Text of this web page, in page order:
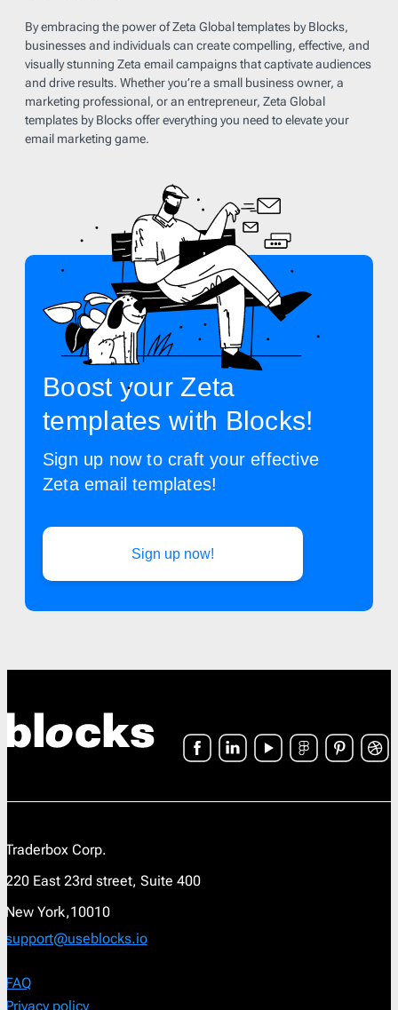
By embracing the power of Zeta Global templates by Blocks,
businesses and individuals can create compelling, effective, and
visually stunning Zeta email campaigns that captivate audiences
and drive results. Whether you’re a small business owner, a
marketing professional, or an entrepreneur, Zeta Global
templates by Blocks offer everything you need to elevate your
email marketing game.
Boost your Zeta
templates with Blocks!
Sign up now to craft your effective
Zeta email templates!
Sign up now!
Traderbox Corp.
220 East 23rd street, Suite 400
New York,10010
support@useblocks.io
FAQ
Privacy policy